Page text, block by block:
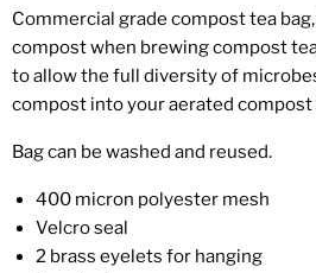
Commercial grade compost tea
compost when brewing compost
to allow the full diversity of
compost into your aerated compost
Bag can be washed and reused.
400 micron polyester mesh
Velcro seal
2 brass eyelets for hanging